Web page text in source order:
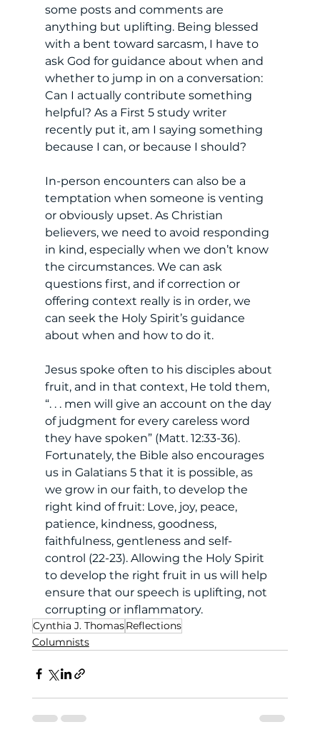
some posts and comments are
anything but uplifting. Being blessed
with a bent toward sarcasm, I have to
ask God for guidance about when and
whether to jump in on a conversation:
Can I actually contribute something
helpful? As a First 5 study writer
recently put it, am I saying something
because I can, or because I should?
In-person encounters can also be a
temptation when someone is venting
or obviously upset. As Christian
believers, we need to avoid responding
in kind, especially when we don’t know
the circumstances. We can ask
questions first, and if correction or
offering context really is in order, we
can seek the Holy Spirit’s guidance
about when and how to do it.
Jesus spoke often to his disciples about
fruit, and in that context, He told them,
“. . . men will give an account on the day
of judgment for every careless word
they have spoken” (Matt. 12:33-36).
Fortunately, the Bible also encourages
us in Galatians 5 that it is possible, as
we grow in our faith, to develop the
right kind of fruit: Love, joy, peace,
patience, kindness, goodness,
faithfulness, gentleness and self-
control (22-23). Allowing the Holy Spirit
to develop the right fruit in us will help
ensure that our speech is uplifting, not
corrupting or inflammatory.
Cynthia J. ThomasReflections
Columnists